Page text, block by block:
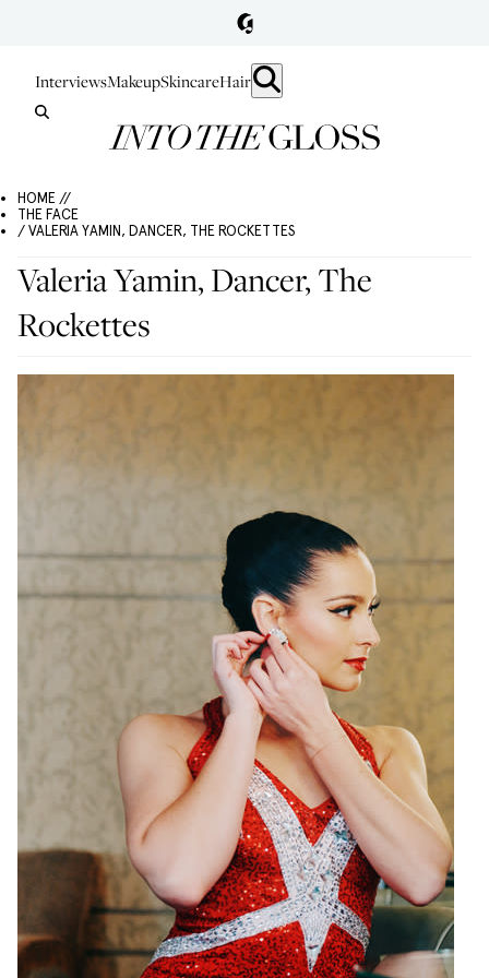
InterviewsMakeupSkincareHair
HOME //
THE FACE
/ VALERIA YAMIN, DANCER, THE ROCKETTES
Valeria Yamin, Dancer, The
Rockettes